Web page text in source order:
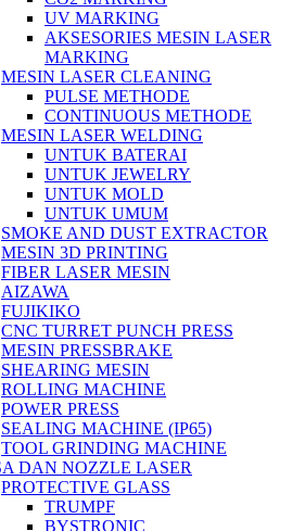
UV MARKING
AKSESORIES MESIN LASER
MARKING
MESIN LASER CLEANING
PULSE METHODE
CONTINUOUS METHODE
MESIN LASER WELDING
UNTUK BATERAI
UNTUK JEWELRY
UNTUK MOLD
UNTUK UMUM
SMOKE AND DUST EXTRACTOR
MESIN 3D PRINTING
FIBER LASER MESIN
AIZAWA
FUJIKIKO
CNC TURRET PUNCH PRESS
MESIN PRESSBRAKE
SHEARING MESIN
ROLLING MACHINE
POWER PRESS
SEALING MACHINE (IP65)
TOOL GRINDING MACHINE
DAN NOZZLE LASER
PROTECTIVE GLASS
TRUMPF
BYSTRONIC